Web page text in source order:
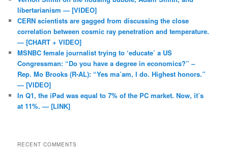
libertarianism — [VIDEO]
CERN scientists are gagged from discussing the close
correlation between cosmic ray penetration and temperature.
— [CHART + VIDEO]
MSNBC female journalist trying to ‘educate’ a US
Congressman: “Do you have a degree in economics?” –
Rep. Mo Brooks (R-AL): “Yes ma’am, I do. Highest honors.”
— [VIDEO]
In Q1, the iPad was equal to 7% of the PC market. Now, it’s
at 11%. — [LINK]
RECENT COMMENTS